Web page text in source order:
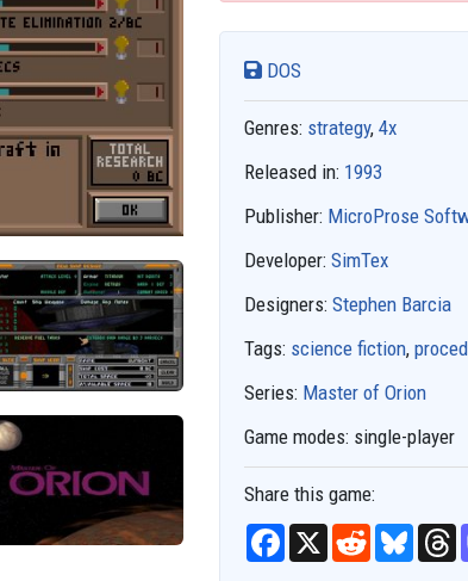
DOS
Genres: strategy, 4x
Released in: 1993
Publisher: MicroProse
Developer: SimTex
Designers: Stephen Barcia
Tags: science fiction,
Series: Master of Orion
Game modes: single-player
Share this game:
F
a
X
R
e
B
T
h